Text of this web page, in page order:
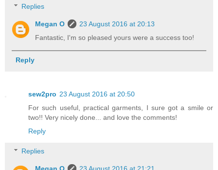
Replies
Megan O
23 August 2016 at 20:13
Fantastic, I'm so pleased yours were a success too!
Reply
sew2pro 23 August 2016 at 20:50
For such useful, practical garments, I sure got a smile or
two!! Very nicely done... and love the comments!
Reply
Replies